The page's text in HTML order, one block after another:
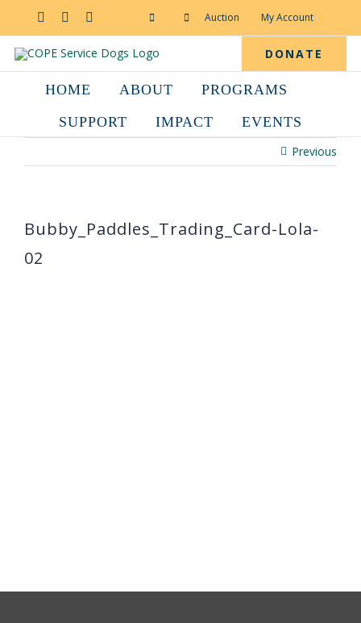
content
FacebookYouTube Auction My Account
DONATE
HOME ABOUT
PROGRAMS
SUPPORT
IMPACT EVENTS
Previous
Bubby_Paddles_Trading_Card-Lola-
02